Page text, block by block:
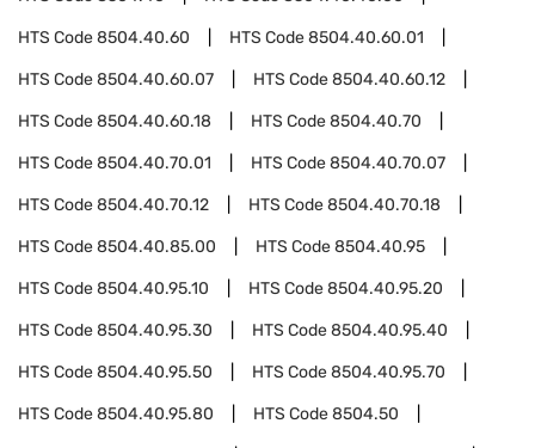
HTS Code8504.40.60 HTS Code8504.40.60.01
HTS Code8504.40.60.07 HTS Code8504.40.60.12
HTS Code8504.40.60.18 HTS Code8504.40.70
HTS Code8504.40.70.01 HTS Code8504.40.70.07
HTS Code8504.40.70.12 HTS Code8504.40.70.18
HTS Code8504.40.85.00 HTS Code8504.40.95
HTS Code8504.40.95.10 HTS Code8504.40.95.20
HTS Code8504.40.95.30 HTS Code8504.40.95.40
HTS Code8504.40.95.50 HTS Code8504.40.95.70
HTS Code8504.40.95.80 HTS Code8504.50